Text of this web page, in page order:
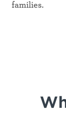
families.